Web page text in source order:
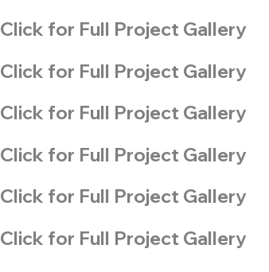
Click for Full Project Gallery
Click for Full Project Gallery
Click for Full Project Gallery
Click for Full Project Gallery
Click for Full Project Gallery
Click for Full Project Gallery